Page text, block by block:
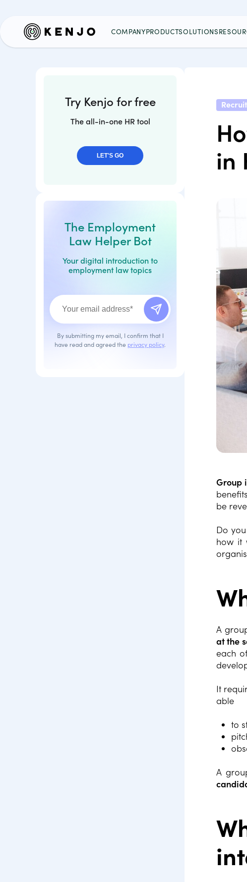
COMPANYPRODUCTSOLUTIONS
Try Kenjo for free
The all-in-one HR tool
LET'S GO
The Employment
Law Helper Bot
Your digital introduction to
employment law topics
By submitting my email, I confirm that I
have read and agreed the privacy policy.
in
Group
be
Do
how it
A
at the
each
It
able
to
A